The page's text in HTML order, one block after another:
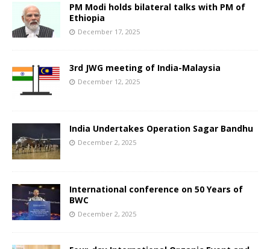
PM Modi holds bilateral talks with PM of
Ethiopia
December 17, 2025
3rd JWG meeting of India-Malaysia
December 12, 2025
India Undertakes Operation Sagar Bandhu
December 2, 2025
International conference on 50 Years of
BWC
December 2, 2025